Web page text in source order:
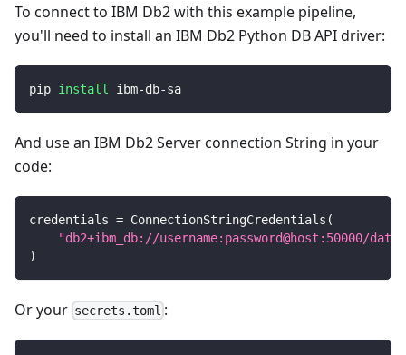
To connect to IBM Db2 with this example pipeline,
you'll need to install an IBM Db2 Python DB API driver:
pip install ibm-db-sa
And use an IBM Db2 Server connection String in your
code:
credentials = ConnectionStringCredentials (
"db2+ibm_db://username:password@host:50000/
)
Or your secrets.toml :